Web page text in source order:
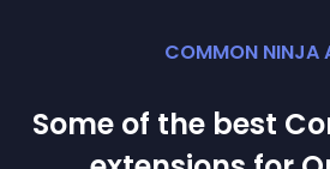
COMMON NINJA
Some of the best